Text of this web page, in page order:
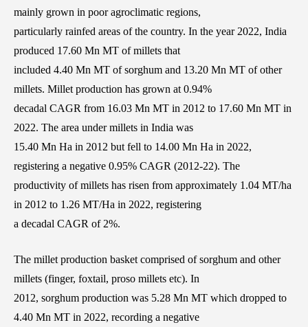
mainly grown in poor agroclimatic regions,
particularly rainfed areas of the country. In the year 2022, India
produced 17.60 Mn MT of millets that
included 4.40 Mn MT of sorghum and 13.20 Mn MT of other
millets. Millet production has grown at 0.94%
decadal CAGR from 16.03 Mn MT in 2012 to 17.60 Mn MT in
2022. The area under millets in India was
15.40 Mn Ha in 2012 but fell to 14.00 Mn Ha in 2022,
registering a negative 0.95% CAGR (2012-22). The
productivity of millets has risen from approximately 1.04 MT/ha
in 2012 to 1.26 MT/Ha in 2022, registering
a decadal CAGR of 2%.
The millet production basket comprised of sorghum and other
millets (finger, foxtail, proso millets etc). In
2012, sorghum production was 5.28 Mn MT which dropped to
4.40 Mn MT in 2022, recording a negative